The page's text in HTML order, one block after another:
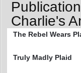
Charlie's
The Rebel Wears
Truly Madly Plaid